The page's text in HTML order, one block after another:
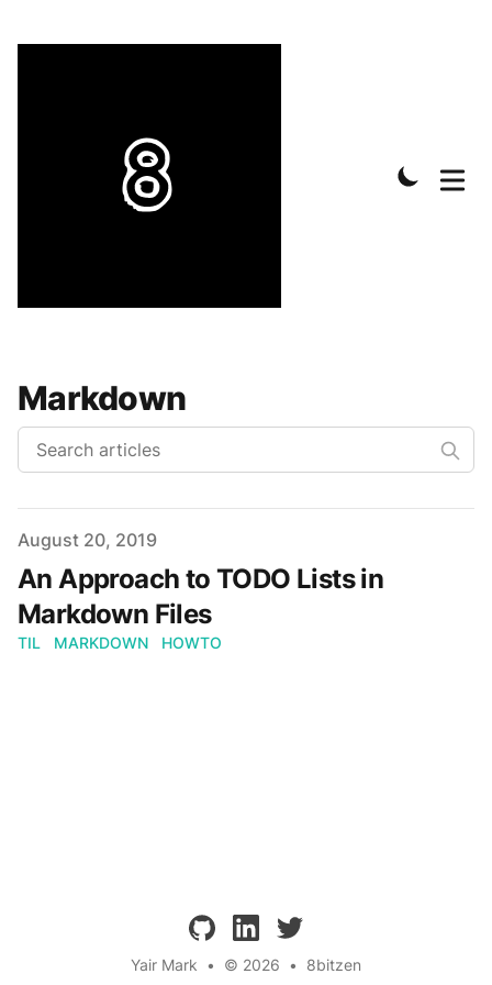
Markdown
Published on
August 20, 2019
An Approach to TODO Lists in
Markdown Files
TIL MARKDOWN HOWTO
github linkedintwitter
Yair Mark • © 2026 • 8bitzen